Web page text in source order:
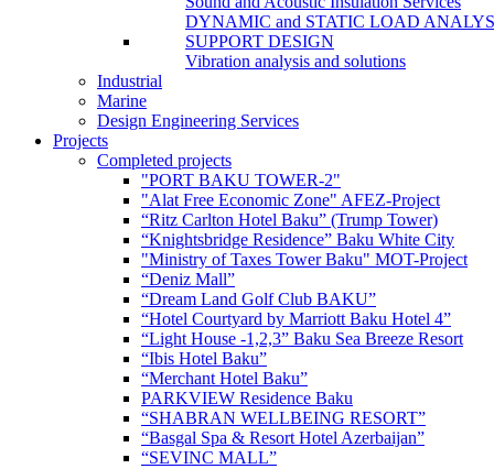
DYNAMIC and STATIC LOAD
SUPPORT DESIGN
Vibration analysis and solutions
Industrial
Marine
Design Engineering Services
Projects
Completed projects
"PORT BAKU TOWER-2"
"Alat Free Economic Zone" AFEZ-Project
“Ritz Carlton Hotel Baku” (Trump Tower)
“Knightsbridge Residence” Baku White City
"Ministry of Taxes Tower Baku" MOT-Project
“Deniz Mall”
“Dream Land Golf Club BAKU”
“Hotel Courtyard by Marriott Baku Hotel 4”
“Light House -1,2,3” Baku Sea Breeze Resort
“Ibis Hotel Baku”
“Merchant Hotel Baku”
PARKVIEW Residence Baku
“SHABRAN WELLBEING RESORT”
“Basgal Spa & Resort Hotel Azerbaijan”
“SEVINC MALL”